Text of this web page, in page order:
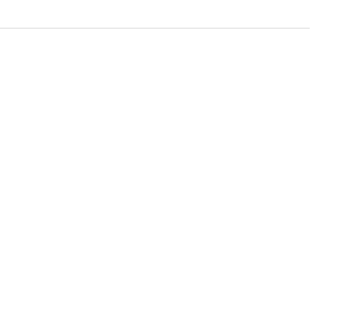
archery is growing